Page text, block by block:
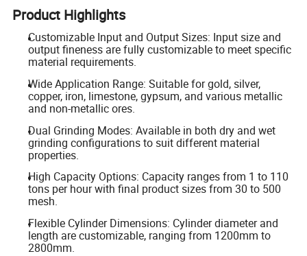
Product Highlights
Customizable Input and Output Sizes: Input size and
output fineness are fully customizable to meet specific
material requirements.
Wide Application Range: Suitable for gold, silver,
copper, iron, limestone, gypsum, and various metallic
and non-metallic ores.
Dual Grinding Modes: Available in both dry and wet
grinding configurations to suit different material
properties.
High Capacity Options: Capacity ranges from 1 to 110
tons per hour with final product sizes from 30 to 500
mesh.
Flexible Cylinder Dimensions: Cylinder diameter and
length are customizable, ranging from 1200mm to
2800mm.